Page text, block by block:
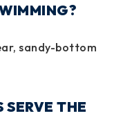
sandy-bottom
THE